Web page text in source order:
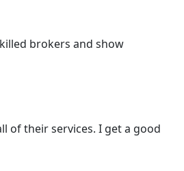
brokers and show
of their services. I get a good